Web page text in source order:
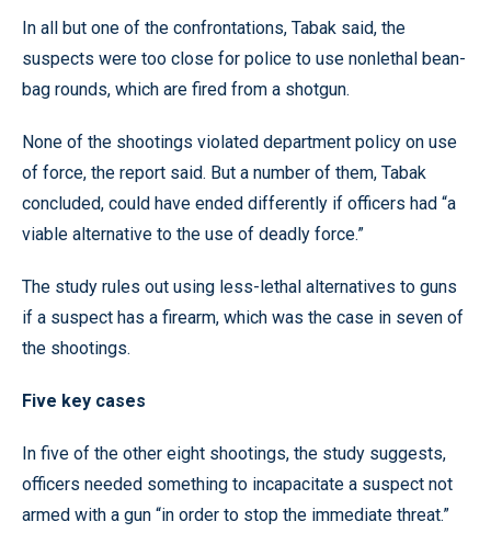
In all but one of the confrontations, Tabak said, the
suspects were too close for police to use nonlethal bean-
bag rounds, which are fired from a shotgun.
None of the shootings violated department policy on use
of force, the report said. But a number of them, Tabak
concluded, could have ended differently if officers had “a
viable alternative to the use of deadly force.”
The study rules out using less-lethal alternatives to guns
if a suspect has a firearm, which was the case in seven of
the shootings.
Five key cases
In five of the other eight shootings, the study suggests,
officers needed something to incapacitate a suspect not
armed with a gun “in order to stop the immediate threat.”